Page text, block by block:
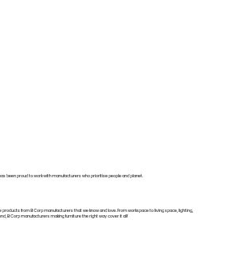
been proud to work with manufacturers who prioritise people and planet.
from B Corp manufacturers that we know and love. From workspace to living space, lighting,
B Corp manufacturers making furniture the right way cover it all!